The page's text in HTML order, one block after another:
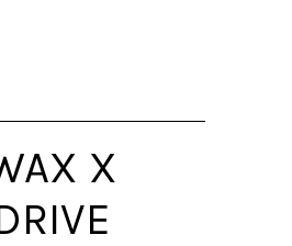
X